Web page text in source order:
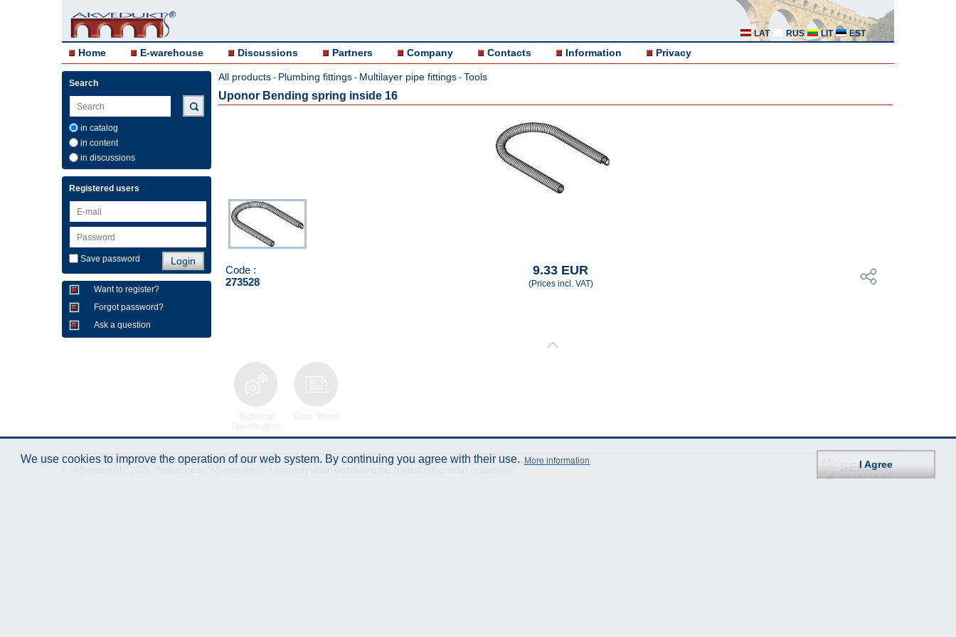
LAT RUS LIT EST
Home E-warehouse Discussions Partners Company Contacts Information Privacy
Search
in catalog
in content
in discussions
Registered users
Save password
Want to register?
Forgot password?
Ask a question
All products - Plumbing fittings - Multilayer pipe fittings - Tools
Uponor Bending spring inside 16
Code :
273528
9.33 EUR
(Prices incl. VAT)
We use cookies to improve the operation of our web system. By continuing you agree with their use. More information I Agree